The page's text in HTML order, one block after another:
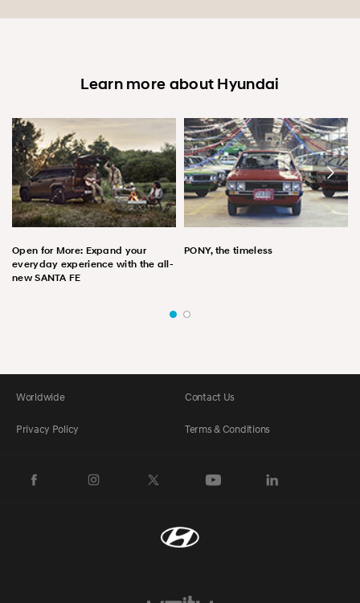
Learn more about Hyundai
Open for More: Expand your
everyday experience with the all-
new SANTA FE
PONY, the timeless
Worldwide Contact Us
Privacy Policy Terms & Conditions